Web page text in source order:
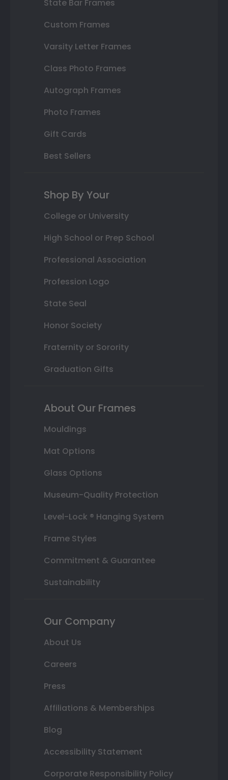
State Bar Frames
Custom Frames
Varsity Letter Frames
Class Photo Frames
Autograph Frames
Photo Frames
Gift Cards
Best Sellers
Shop By Your
College or University
High School or Prep School
Professional Association
Profession Logo
State Seal
Honor Society
Fraternity or Sorority
Graduation Gifts
About Our Frames
Mouldings
Mat Options
Glass Options
Museum-Quality Protection
Level-Lock ® Hanging System
Frame Styles
Commitment & Guarantee
Sustainability
Our Company
About Us
Careers
Press
Affiliations & Memberships
Blog
Accessibility Statement
Corporate Responsibility Policy